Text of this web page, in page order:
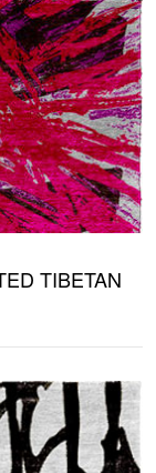
TIBETAN